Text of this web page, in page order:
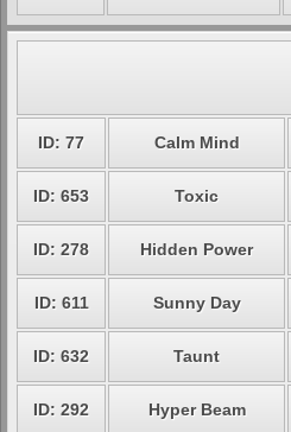
ID: 77 Calm Mind
ID: 653 Toxic
ID: 278 Hidden Power
ID: 611 Sunny Day
ID: 632 Taunt
ID: 292 Hyper Beam